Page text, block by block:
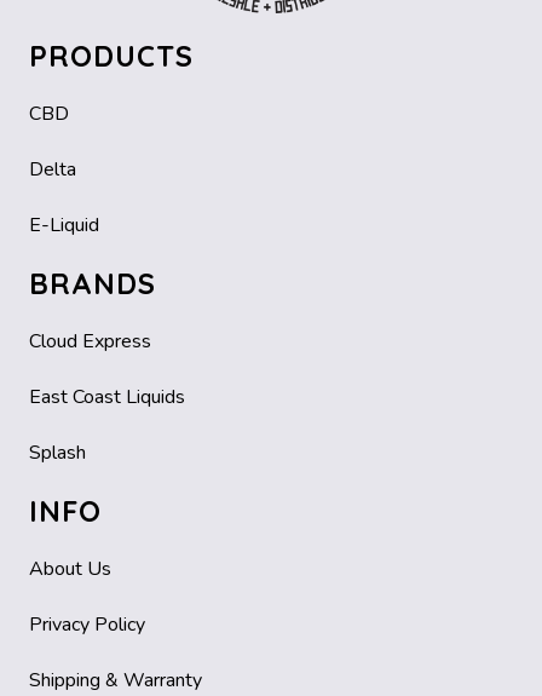
PRODUCTS
CBD
Delta
E-Liquid
BRANDS
Cloud Express
East Coast Liquids
Splash
INFO
About Us
Privacy Policy
Shipping & Warranty